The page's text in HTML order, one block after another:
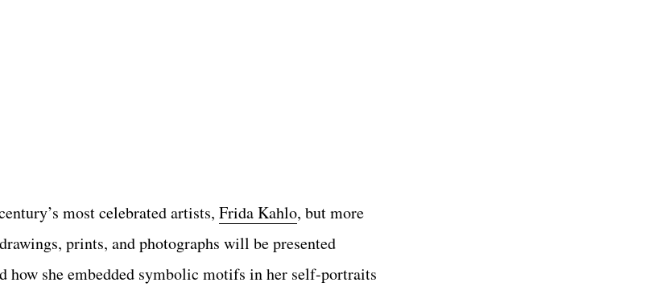
most celebrated artists, Frida Kahlo, but more
prints, and photographs will be presented
she embedded symbolic motifs in her self-portraits